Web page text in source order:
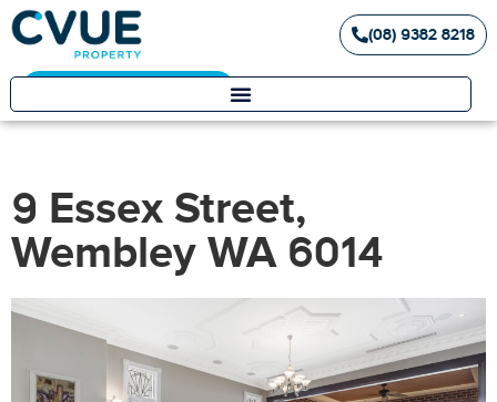
(08) 9382 8218
9 Essex Street,
Wembley WA 6014